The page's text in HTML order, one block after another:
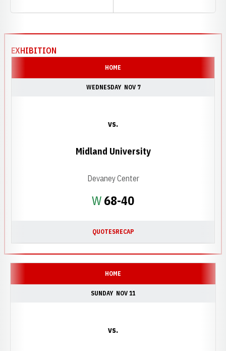
EXHIBITION
HOME
WEDNESDAY NOV 7
WWin
68-40
vs.
Midland University
Devaney Center
QUOTESRECAP
HOME
SUNDAY NOV 11
vs.